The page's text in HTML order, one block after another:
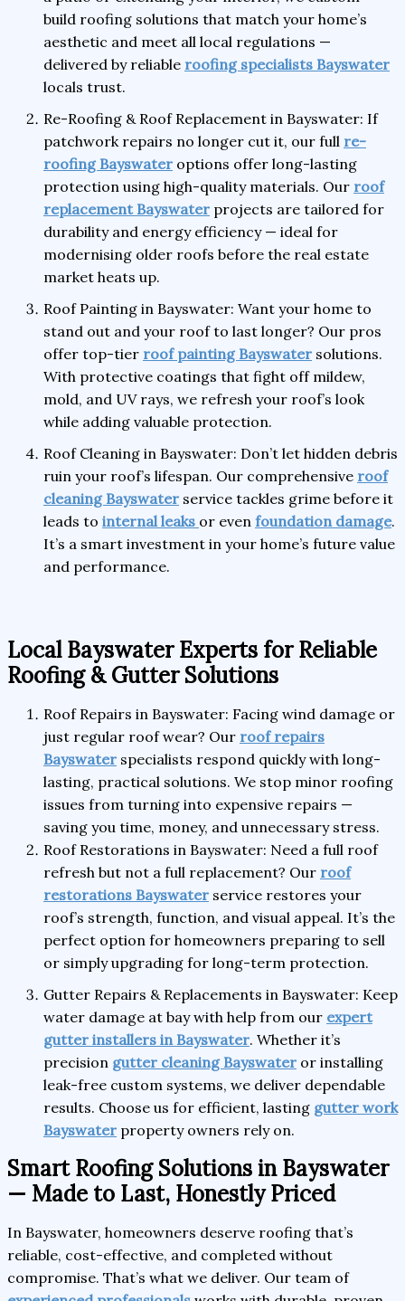
build roofing solutions that match your home’s
aesthetic and meet all local regulations —
delivered by reliable roofing specialists Bayswater
locals trust.
Re-Roofing & Roof Replacement in Bayswater: If
patchwork repairs no longer cut it, our full re-
roofing Bayswater options offer long-lasting
protection using high-quality materials. Our roof
replacement Bayswater projects are tailored for
durability and energy efficiency — ideal for
modernising older roofs before the real estate
market heats up.
Roof Painting in Bayswater: Want your home to
stand out and your roof to last longer? Our pros
offer top-tier roof painting Bayswater solutions.
With protective coatings that fight off mildew,
mold, and UV rays, we refresh your roof’s look
while adding valuable protection.
Roof Cleaning in Bayswater: Don’t let hidden debris
ruin your roof’s lifespan. Our comprehensive roof
cleaning Bayswater service tackles grime before it
leads to internal leaks or even foundation damage.
It’s a smart investment in your home’s future value
and performance.
Local Bayswater Experts for Reliable
Roofing & Gutter Solutions
Roof Repairs in Bayswater: Facing wind damage or
just regular roof wear? Our roof repairs
Bayswater specialists respond quickly with long-
lasting, practical solutions. We stop minor roofing
issues from turning into expensive repairs —
saving you time, money, and unnecessary stress.
Roof Restorations in Bayswater: Need a full roof
refresh but not a full replacement? Our roof
restorations Bayswater service restores your
roof’s strength, function, and visual appeal. It’s the
perfect option for homeowners preparing to sell
or simply upgrading for long-term protection.
Gutter Repairs & Replacements in Bayswater: Keep
water damage at bay with help from our expert
gutter installers in Bayswater. Whether it’s
precision gutter cleaning Bayswater or installing
leak-free custom systems, we deliver dependable
results. Choose us for efficient, lasting gutter work
Bayswater property owners rely on.
Smart Roofing Solutions in Bayswater
— Made to Last, Honestly Priced
In Bayswater, homeowners deserve roofing that’s
reliable, cost-effective, and completed without
compromise. That’s what we deliver. Our team of